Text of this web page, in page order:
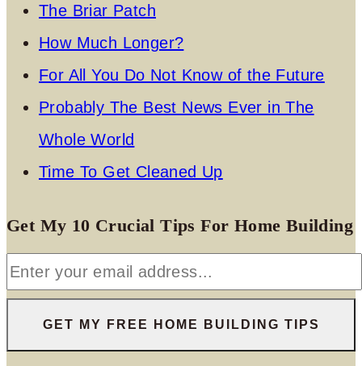
The Briar Patch
How Much Longer?
For All You Do Not Know of the Future
Probably The Best News Ever in The
Whole World
Time To Get Cleaned Up
Get My 10 Crucial Tips For Home Building